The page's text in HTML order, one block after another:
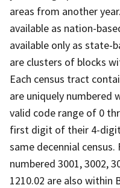
areas from another
available as nation-
available only as state-
are clusters of blocks
Each census tract
are uniquely numbered
valid code range of 0
first digit of their 4-
same decennial
numbered 3001, 3002,
1210.02 are also within